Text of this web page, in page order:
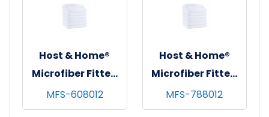
Host & Home®
Microfiber Fitted
Sheets,
60"x80"x12",
MFS-608012
Host & Home®
Microfiber Fitted
Sheets,
78"x80"x12",
MFS-788012